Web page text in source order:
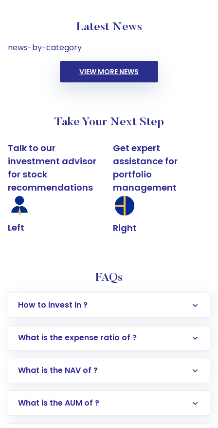
Latest News
news-by-category
VIEW MORE NEWS
Take Your Next Step
Talk to our
investment advisor
for stock
recommendations
Left
Get expert
assistance for
portfolio
management
Right
FAQs
How to invest in ?
Log in to your Motilal Oswal account via the
Go to the
Mutual Funds
Search for in the search bar
What is the expense ratio of ?
What is the NAV of ?
What is the AUM of ?